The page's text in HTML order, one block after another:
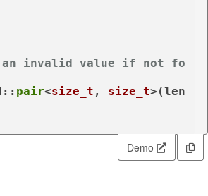
invalid value if not fo
pair<size_t , size_t>(len
Demo